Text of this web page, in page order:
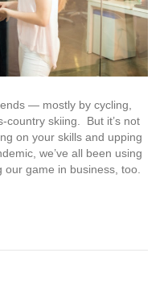
— mostly by cycling,
country skiing. But it’s not
on your skills and upping
we’ve all been using
game in business, too.